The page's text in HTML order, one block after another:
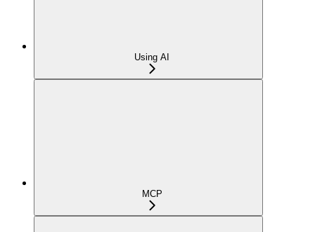
Using AI
MCP